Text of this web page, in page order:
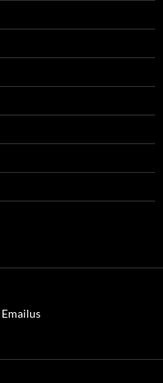
Emailus